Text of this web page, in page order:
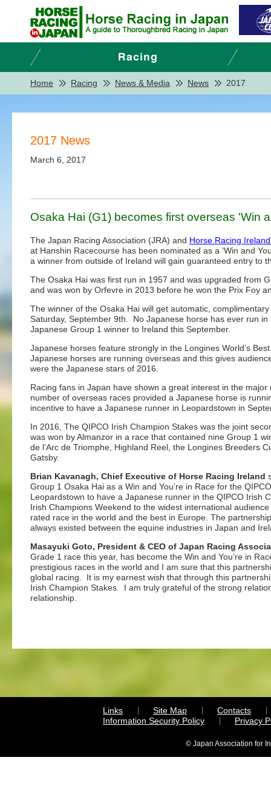
Home Racing News & Media News 2017
2017 News
March 6, 2017
Osaka Hai (G1) becomes first overseas 'Win
The Japan Racing Association (JRA) and Horse Racing
at Hanshin Racecourse has been nominated as a ‘Win and
a winner from outside of Ireland will gain guaranteed entry to
The Osaka Hai was first run in 1957 and was upgraded from
and was won by Orfevre in 2013 before he won the Prix Foy
The winner of the Osaka Hai will get automatic,
Saturday, September 9th. No Japanese horse has ever run
Japanese Group 1 winner to Ireland this September.
Japanese horses feature strongly in the Longines World’s
Japanese horses are running overseas and this gives
were the Japanese stars of 2016.
Racing fans in Japan have shown a great interest in the
number of overseas races provided a Japanese horse is
incentive to have a Japanese runner in Leopardstown in
In 2016, The QIPCO Irish Champion Stakes was the joint
was won by Almanzor in a race that contained nine Group 1
de l’Arc de Triomphe, Highland Reel, the Longines Breeders
Gatsby.
Brian Kavanagh, Chief Executive of Horse Racing Ireland
Group 1 Osaka Hai as a Win and You’re in Race for the
Leopardstown to have a Japanese runner in the QIPCO Irish
Irish Champions Weekend to the widest international
rated race in the world and the best in Europe. The
always existed between the equine industries in Japan and
Masayuki Goto, President & CEO of Japan Racing
Grade 1 race this year, has become the Win and You’re in
prestigious races in the world and I am sure that this
global racing. It is my earnest wish that through this
Irish Champion Stakes. I am truly grateful of the strong
relationship.
Links Site Map
Contacts
Information Security Policy
Privacy
© Japan Association for